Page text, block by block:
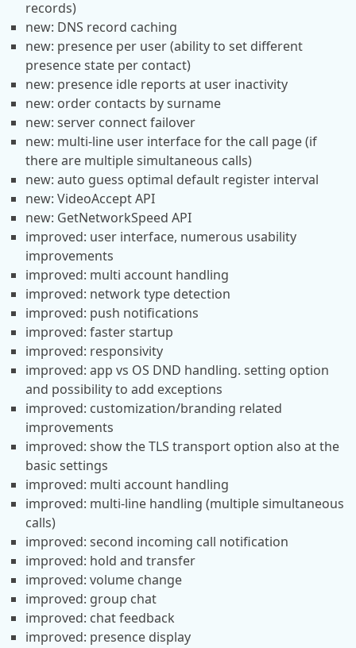
records)
new: DNS record caching
new: presence per user (ability to set different
presence state per contact)
new: presence idle reports at user inactivity
new: order contacts by surname
new: server connect failover
new: multi-line user interface for the call page (if
there are multiple simultaneous calls)
new: auto guess optimal default register interval
new: VideoAccept API
new: GetNetworkSpeed API
improved: user interface, numerous usability
improvements
improved: multi account handling
improved: network type detection
improved: push notifications
improved: faster startup
improved: responsivity
improved: app vs OS DND handling. setting option
and possibility to add exceptions
improved: customization/branding related
improvements
improved: show the TLS transport option also at the
basic settings
improved: multi account handling
improved: multi-line handling (multiple simultaneous
calls)
improved: second incoming call notification
improved: hold and transfer
improved: volume change
improved: group chat
improved: chat feedback
improved: presence display